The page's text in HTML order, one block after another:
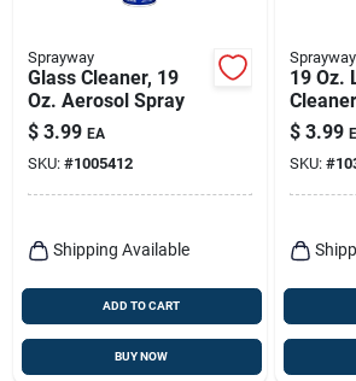
Sprayway
Glass Cleaner, 19
Oz. Aerosol Spray
$ 3.99 EA
SKU: #1005412
Shipping Available
ADD TO CART
BUY NOW
Sprayway
19 Oz.
Shine,
free,
Foam
$ 3.99
SKU: #